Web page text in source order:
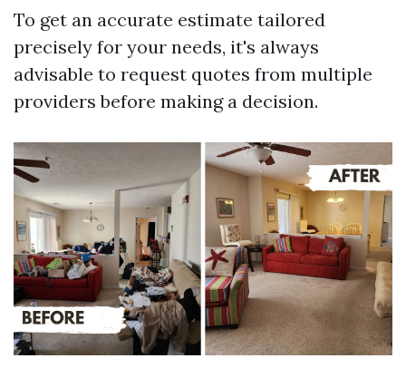
To get an accurate estimate tailored
precisely for your needs, it's always
advisable to request quotes from multiple
providers before making a decision.